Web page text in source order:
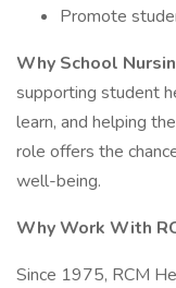
Promote
Why School
supporting student
learn, and helping
role offers the
well-being.
Why Work With
Since 1975, RCM